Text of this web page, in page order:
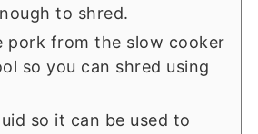
to shred.
pork from the slow cooker
so you can shred using
so it can be used to